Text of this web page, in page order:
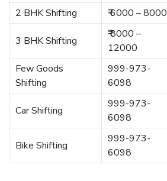
2 BHK Shifting
₹ 6000 – 8000
3 BHK Shifting
₹ 8000 –
12000
Few Goods
Shifting
999-973-
6098
Car Shifting
999-973-
6098
Bike Shifting
999-973-
6098